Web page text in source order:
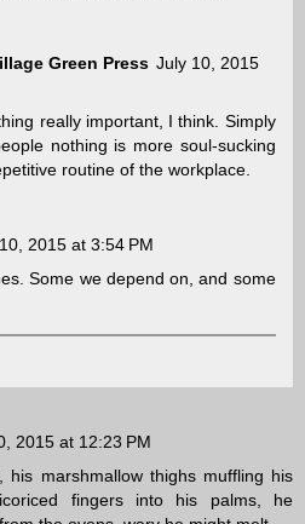
Green Press July 10, 2015
really important, I think. Simply
nothing is more soul-sucking
routine of the workplace.
2015 at 3:54 PM
Some we depend on, and some
2015 at 12:23 PM
his marshmallow thighs muffling his
fingers into his palms, he